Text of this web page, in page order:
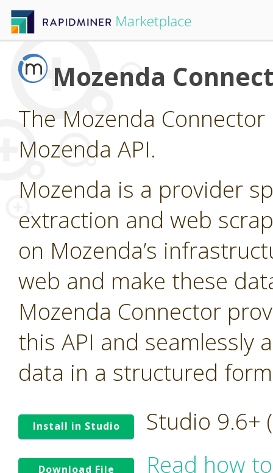
Mozenda
The Mozenda
Mozenda API.
Mozenda is a provider
extraction and web
on Mozenda’s
web and make these
Mozenda Connector
this API and seamlessly
data in a structured
Install in Studio Studio 9.6+
Download File
Read how